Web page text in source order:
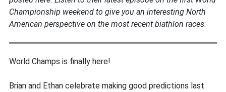
Part
1
Championship weekend to give you an interesting North
American perspective on the most recent biathlon races:
World Champs is finally here!
Brian and Ethan celebrate making good predictions last